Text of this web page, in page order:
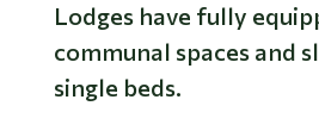
Lodges have fully
communal spaces and
single beds.